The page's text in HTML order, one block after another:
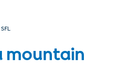
mountain